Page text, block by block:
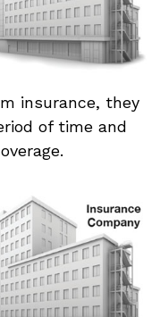
insurance, they
of time and